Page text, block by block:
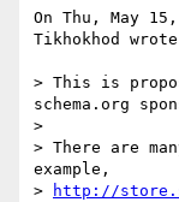
On Thu, May
Tikhokhod
> This is
schema.org
>
> There are
example,
>
http://